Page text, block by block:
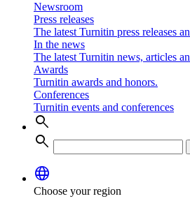
Newsroom
Press releases
The latest Turnitin press releases
In the news
The latest Turnitin news, articles
Awards
Turnitin awards and honors.
Conferences
Turnitin events and conferences
search
search
language
Choose your region